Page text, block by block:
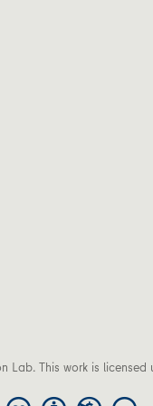
Lab. This work is licensed